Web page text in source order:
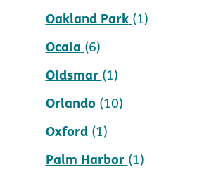
Oakland Park (1)
Ocala (6)
Oldsmar (1)
Orlando (10)
Oxford (1)
Palm Harbor (1)